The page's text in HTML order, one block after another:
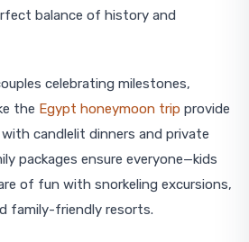
balance of history and
celebrating milestones,
the Egypt honeymoon trip provide
candlelit dinners and private
packages ensure everyone—kids
of fun with snorkeling excursions,
family-friendly resorts.